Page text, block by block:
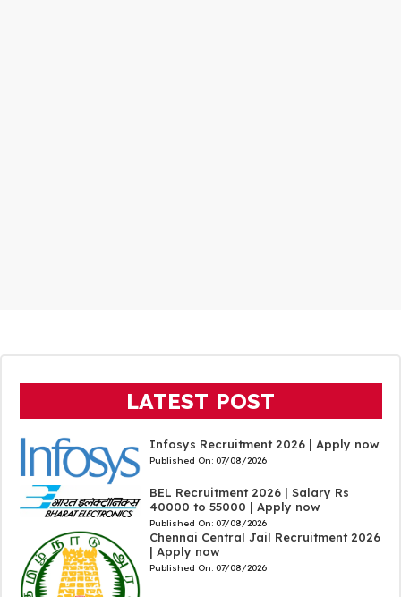
LATEST POST
Infosys Recruitment 2026 | Apply now
Published On: 07/08/2026
BEL Recruitment 2026 | Salary Rs
40000 to 55000 | Apply now
Published On: 07/08/2026
Chennai Central Jail Recruitment 2026
| Apply now
Published On: 07/08/2026